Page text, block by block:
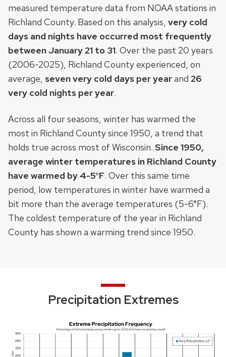
measured temperature data from NOAA stations in
Richland County. Based on this analysis, very cold
days and nights have occurred most frequently
between January 21 to 31. Over the past 20 years
(2006-2025), Richland County experienced, on
average, seven very cold days per yearand 26
very cold nights per year.
Across all four seasons, winter has warmed the
most in Richland County since 1950, a trend that
holds true across most of Wisconsin. Since 1950,
average winter temperatures in Richland County
have warmed by 4-5°F. Over this same time
period, low temperatures in winter have warmed a
bit more than the average temperatures (5-6°F).
The coldest temperature of the year in Richland
County has shown a warming trend since 1950.
Precipitation Extremes